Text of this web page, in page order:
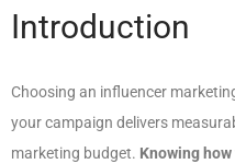
Introduction
Choosing an influencer
your campaign delivers
marketing budget. Knowing